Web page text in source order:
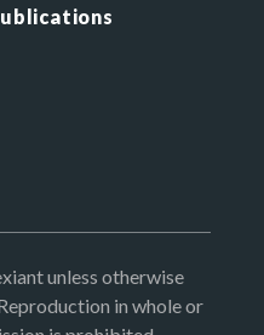
unless otherwise
in whole or